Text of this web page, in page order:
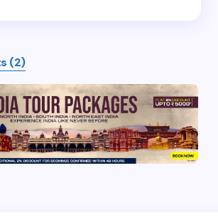
(2)
will not be published. Required
*